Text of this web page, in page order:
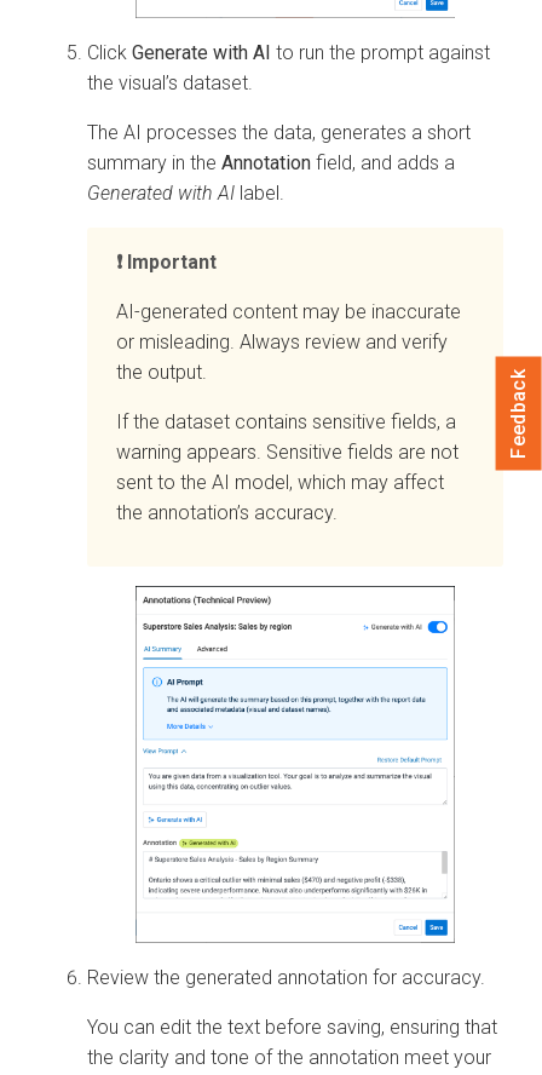
Click Generate with AI to run the prompt against
the visual’s dataset.
The AI processes the data, generates a short
summary in the Annotation field, and adds a
Generated with AI label.
Important
AI-generated content may be inaccurate
or misleading. Always review and verify
the output.
If the dataset contains sensitive fields, a
warning appears. Sensitive fields are not
sent to the AI model, which may affect
the annotation’s accuracy.
Review the generated annotation for accuracy.
You can edit the text before saving, ensuring that
the clarity and tone of the annotation meet your
Feedback